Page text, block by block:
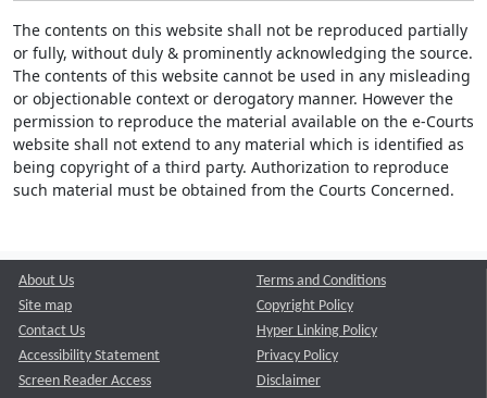
The contents on this website shall not be reproduced partially
or fully, without duly & prominently acknowledging the source.
The contents of this website cannot be used in any misleading
or objectionable context or derogatory manner. However the
permission to reproduce the material available on the e-Courts
website shall not extend to any material which is identified as
being copyright of a third party. Authorization to reproduce
such material must be obtained from the Courts Concerned.
About Us
Site map
Contact Us
Accessibility Statement
Screen Reader Access
Terms and Conditions
Copyright Policy
Hyper Linking Policy
Privacy Policy
Disclaimer